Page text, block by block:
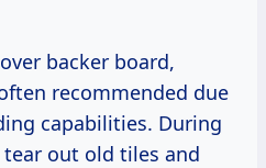
backer board,
recommended due
capabilities. During
out old tiles and